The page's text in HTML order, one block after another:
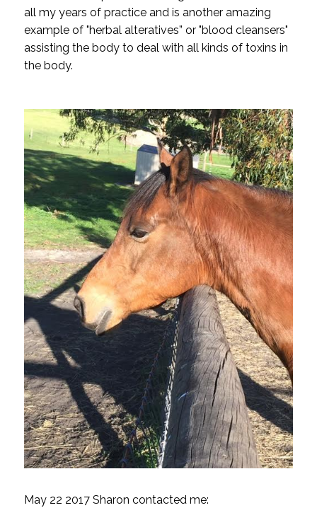
all my years of practice and is another amazing
example of "herbal alteratives” or "blood cleansers"
assisting the body to deal with all kinds of toxins in
the body.
May 22 2017 Sharon contacted me: